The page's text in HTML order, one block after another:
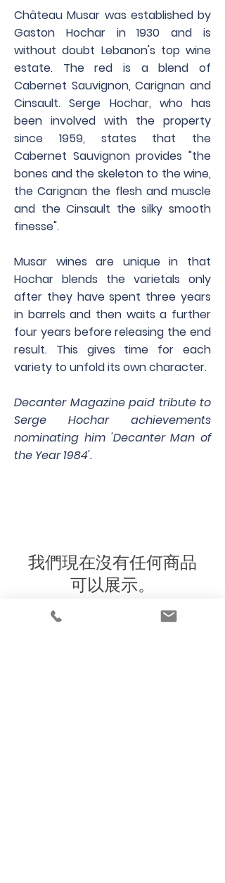
Château Musar was established by
Gaston Hochar in 1930 and is
without doubt Lebanon's top wine
estate. The red is a blend of
Cabernet Sauvignon, Carignan and
Cinsault. Serge Hochar, who has
been involved with the property
since 1959, states that the
Cabernet Sauvignon provides "the
bones and the skeleton to the wine,
the Carignan the flesh and muscle
and the Cinsault the silky smooth
finesse".
Musar wines are unique in that
Hochar blends the varietals only
after they have spent three years
in barrels and then waits a further
four years before releasing the end
result. This gives time for each
variety to unfold its own character.
Decanter Magazine paid tribute to
Serge Hochar achievements
nominating him 'Decanter Man of
the Year 1984'.
我們現在沒有任何商品
可以展示。